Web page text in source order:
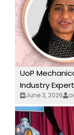
UoP
Industry
June 3, 2026